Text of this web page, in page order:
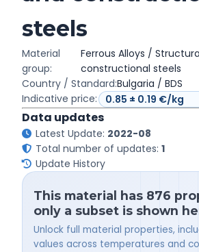
steels
Material
group:
Ferrous Alloys /
constructional steels
Country / Standard:Bulgaria / BDS
Indicative price:
Data updates
Latest Update: 2022-08
Total number of updates: 1
Update History
This material has 876
only a subset is shown
Unlock full material properties,
values across temperatures and